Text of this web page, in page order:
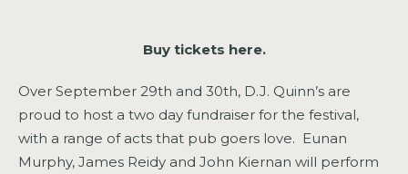
Buy tickets here.
Over September 29th and 30th, D.J. Quinn’s are
proud to host a two day fundraiser for the festival,
with a range of acts that pub goers love. Eunan
Murphy, James Reidy and John Kiernan will perform